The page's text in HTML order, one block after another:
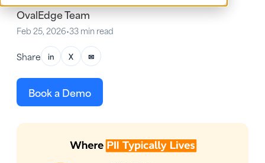
OvalEdge Team
Feb 25, 2026•33 min read
Share in X ✉
Book a Demo